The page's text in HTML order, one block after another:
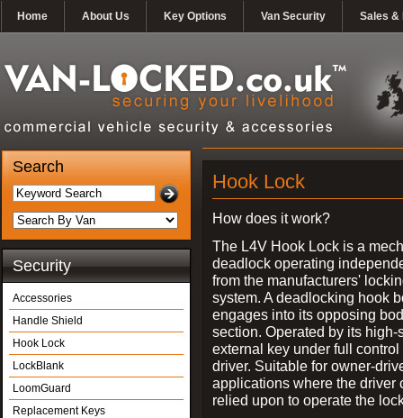
Home About Us Key Options Van Security Sales &
Search
Security
Accessories
Handle Shield
Hook Lock
LockBlank
LoomGuard
Replacement Keys
Hook Lock
How does it work?
The L4V Hook Lock is a
deadlock operating
from the manufacturers'
system. A deadlocking hook
engages into its opposing
section. Operated by its high-
external key under full control
driver. Suitable for owner-
applications where the driver
relied upon to operate the